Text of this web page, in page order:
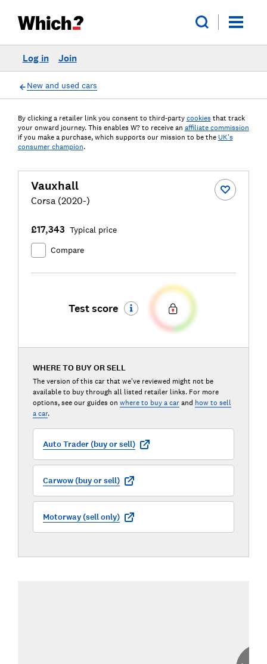
Log in Join
New and used cars
By clicking a retailer link you consent to third-party cookies that track
your onward journey. This enables W? to receive an affiliate commission
if you make a purchase, which supports our mission to be the UK's
consumer champion.
Vauxhall
Corsa (2020-)
£17,343 Typical price
Compare
Test score
WHERE TO BUY OR SELL
The version of this car that we've reviewed might not be
available to buy through all listed retailer links. For more
options, see our guides on where to buy a car and how to sell
a car.
Auto Trader (buy or sell)
Carwow (buy or sell)
Motorway (sell only)